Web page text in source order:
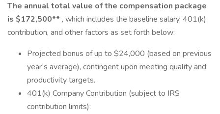
The annual total value of the compensation package
is $172,500** , which includes the baseline salary, 401(k)
contribution, and other factors as set forth below:
Projected bonus of up to $24,000 (based on previous
year’s average), contingent upon meeting quality and
productivity targets.
401(k) Company Contribution (subject to IRS
contribution limits):